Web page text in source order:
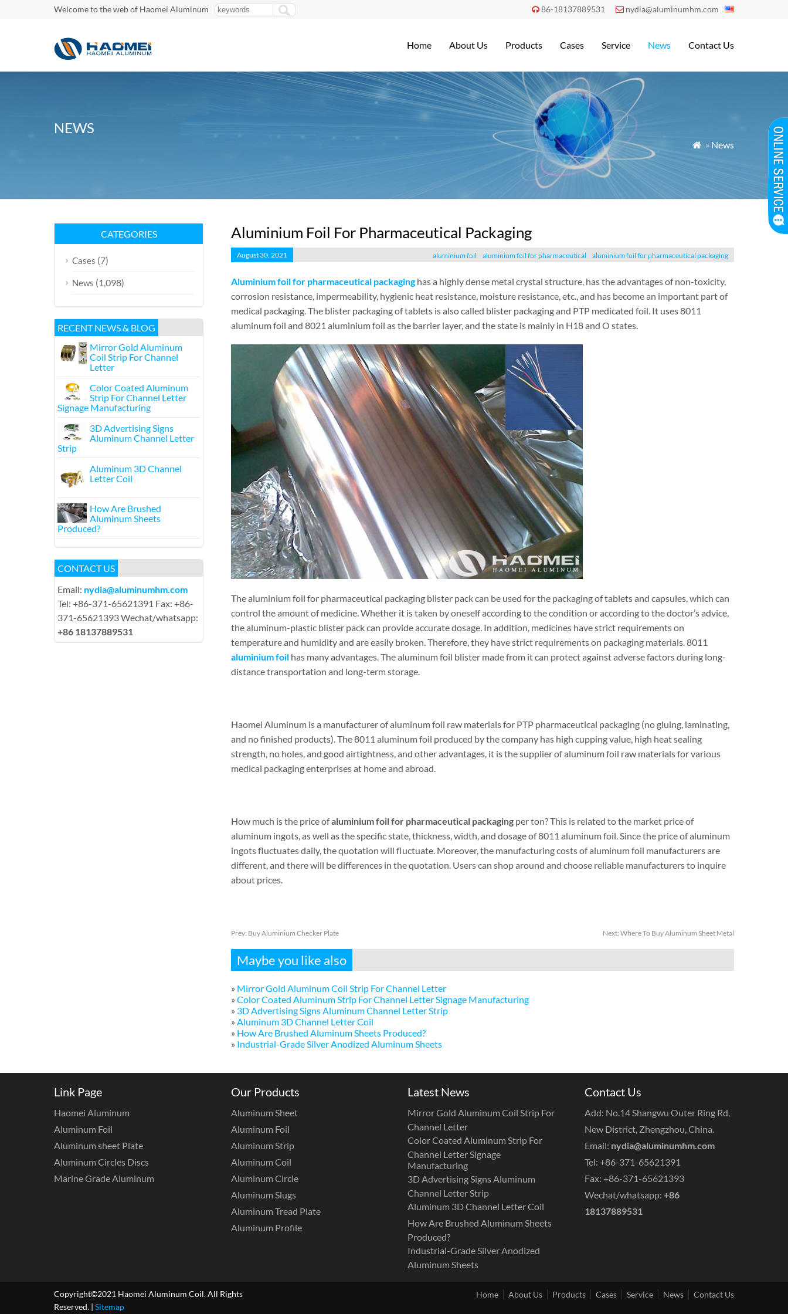
Welcome to the web of Haomei Aluminum  86-18137889531  nydia@aluminumhm.com
Home About Us Products Cases Service News Contact Us
NEWS
 » News
Aluminium Foil For Pharmaceutical Packaging
August 30, 2021 aluminium foil aluminium foil for pharmaceutical aluminium foil for pharmaceutical packaging
Aluminium foil for pharmaceutical packaginghas a highly dense metal crystal structure, has the advantages of non-toxicity,
corrosion resistance, impermeability, hygienic heat resistance, moisture resistance, etc., and has become an important part of
medical packaging. The blister packaging of tablets is also called blister packaging and PTP medicated foil. It uses 8011
aluminum foil and 8021 aluminium foil as the barrier layer, and the state is mainly in H18 and O states.
The aluminium foil for pharmaceutical packaging blister pack can be used for the packaging of tablets and capsules, which can
control the amount of medicine. Whether it is taken by oneself according to the condition or according to the doctor’s advice,
the aluminum-plastic blister pack can provide accurate dosage. In addition, medicines have strict requirements on
temperature and humidity and are easily broken. Therefore, they have strict requirements on packaging materials. 8011
aluminium foilhas many advantages. The aluminum foil blister made from it can protect against adverse factors during long-
distance transportation and long-term storage.
Haomei Aluminum is a manufacturer of aluminum foil raw materials for PTP pharmaceutical packaging (no gluing, laminating,
and no finished products). The 8011 aluminum foil produced by the company has high cupping value, high heat sealing
strength, no holes, and good airtightness, and other advantages, it is the supplier of aluminum foil raw materials for various
medical packaging enterprises at home and abroad.
How much is the price ofaluminium foil for pharmaceutical packagingper ton? This is related to the market price of
aluminum ingots, as well as the specific state, thickness, width, and dosage of 8011 aluminum foil. Since the price of aluminum
ingots fluctuates daily, the quotation will fluctuate. Moreover, the manufacturing costs of aluminum foil manufacturers are
different, and there will be differences in the quotation. Users can shop around and choose reliable manufacturers to inquire
about prices.
Prev: Buy Aluminium Checker Plate Next: Where To Buy Aluminum Sheet Metal
Maybe you like also
» Mirror Gold Aluminum Coil Strip For Channel Letter
» Color Coated Aluminum Strip For Channel Letter Signage Manufacturing
» 3D Advertising Signs Aluminum Channel Letter Strip
» Aluminum 3D Channel Letter Coil
» How Are Brushed Aluminum Sheets Produced?
» Industrial-Grade Silver Anodized Aluminum Sheets
CATEGORIES
Cases (7)
News (1,098)
RECENT NEWS & BLOG
Mirror Gold Aluminum
Coil Strip For Channel
Letter
Color Coated Aluminum
Strip For Channel Letter
Signage Manufacturing
3D Advertising Signs
Aluminum Channel Letter
Strip
Aluminum 3D Channel
Letter Coil
How Are Brushed
Aluminum Sheets
Produced?
CONTACT US
Email: nydia@aluminumhm.com
Tel: +86-371-65621391 Fax: +86-
371-65621393 Wechat/whatsapp:
+86 18137889531
Link Page
Haomei Aluminum
Aluminum Foil
Aluminum sheet Plate
Aluminum Circles Discs
Marine Grade Aluminum
Our Products
Aluminum Sheet
Aluminum Foil
Aluminum Strip
Aluminum Coil
Aluminum Circle
Aluminum Slugs
Aluminum Tread Plate
Aluminum Profile
Latest News
Mirror Gold Aluminum Coil Strip For
Channel Letter
Color Coated Aluminum Strip For
Channel Letter Signage
Manufacturing
3D Advertising Signs Aluminum
Channel Letter Strip
Aluminum 3D Channel Letter Coil
How Are Brushed Aluminum Sheets
Produced?
Industrial-Grade Silver Anodized
Aluminum Sheets
Contact Us
Add: No.14 Shangwu Outer Ring Rd,
New District, Zhengzhou, China.
Email: nydia@aluminumhm.com
Tel: +86-371-65621391
Fax: +86-371-65621393
Wechat/whatsapp: +86
18137889531
Copyright©2021 Haomei Aluminum Coil. All Rights
Reserved. | Sitemap
Home About Us Products Cases Service News Contact Us